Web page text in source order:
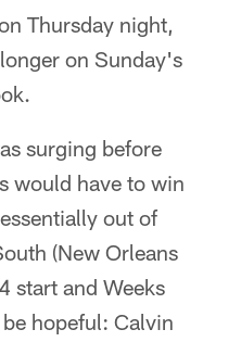
Thursday night,
on Sunday's
surging before
would have to win
out of
(New Orleans
start and Weeks
hopeful: Calvin